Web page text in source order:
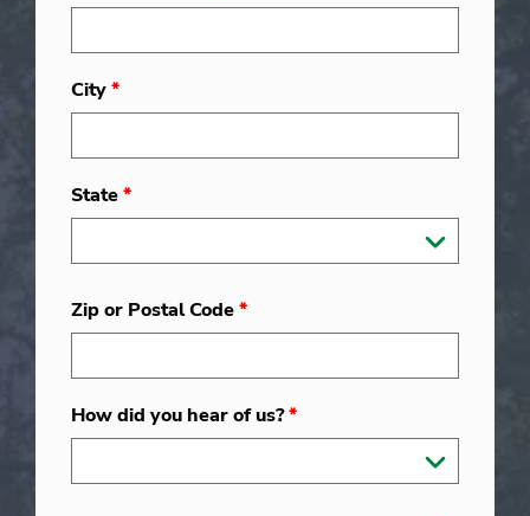
City*
State*
Zip or Postal Code*
How did you hear of us?*